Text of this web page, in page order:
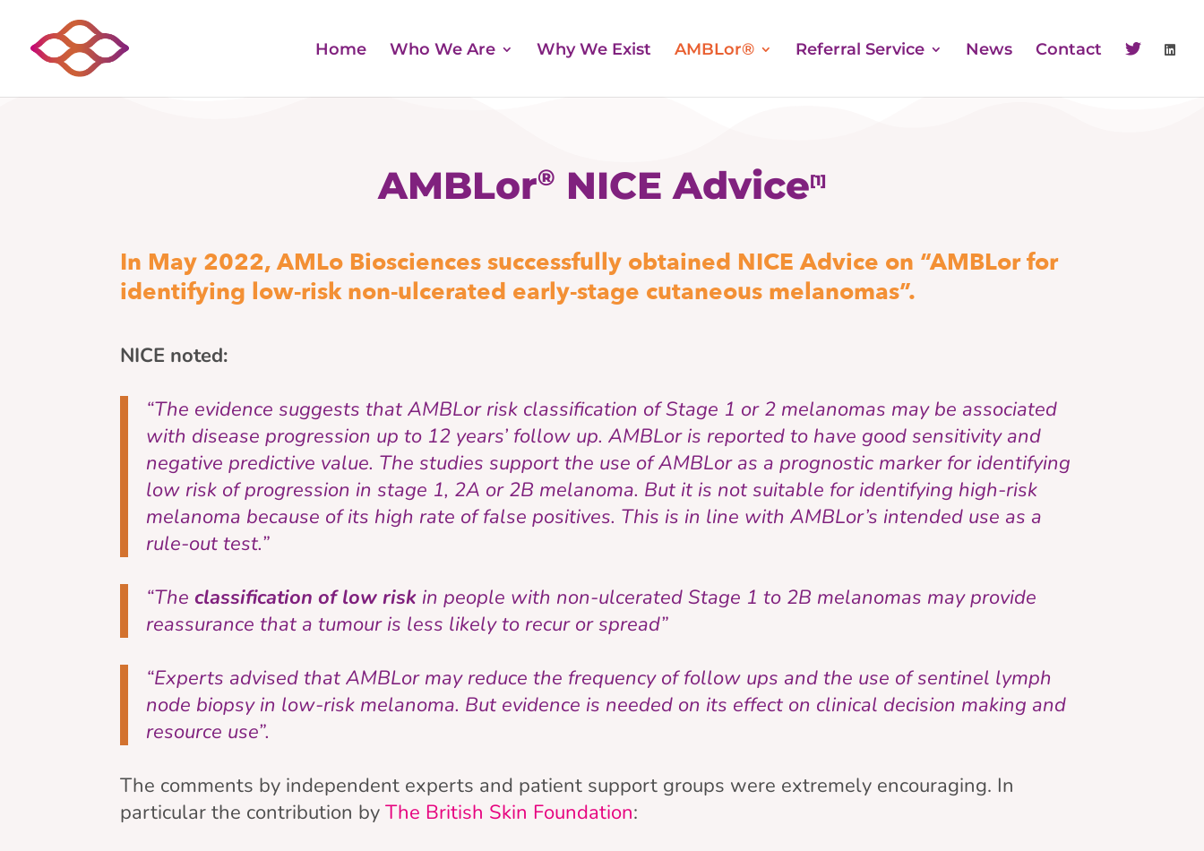
Home Who We Are Why We Exist AMBLor® Referral Service News Contact
AMBLor® NICE Advice[1]
In May 2022, AMLo Biosciences successfully obtained NICE Advice on “AMBLor for
identifying low-risk non-ulcerated early-stage cutaneous melanomas”.
NICE noted:
“The evidence suggests that AMBLor risk classification of Stage 1 or 2 melanomas may be associated
with disease progression up to 12 years’ follow up. AMBLor is reported to have good sensitivity and
negative predictive value. The studies support the use of AMBLor as a prognostic marker for identifying
low risk of progression in stage 1, 2A or 2B melanoma. But it is not suitable for identifying high-risk
melanoma because of its high rate of false positives. This is in line with AMBLor’s intended use as a
rule-out test.”
“Theclassification of low risk in people with non-ulcerated Stage 1 to 2B melanomas may provide
reassurance that a tumour is less likely to recur or spread”
“Experts advised that AMBLor may reduce the frequency of follow ups and the use of sentinel lymph
node biopsy in low-risk melanoma. But evidence is needed on its effect on clinical decision making and
resource use”.
The comments by independent experts and patient support groups were extremely encouraging. In
particular the contribution byThe British Skin Foundation: